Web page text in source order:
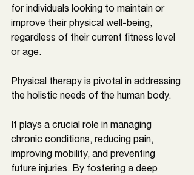
for individuals looking to maintain or
improve their physical well-being,
regardless of their current fitness level
or age.
Physical therapy is pivotal in addressing
the holistic needs of the human body.
It plays a crucial role in managing
chronic conditions, reducing pain,
improving mobility, and preventing
future injuries. By fostering a deep